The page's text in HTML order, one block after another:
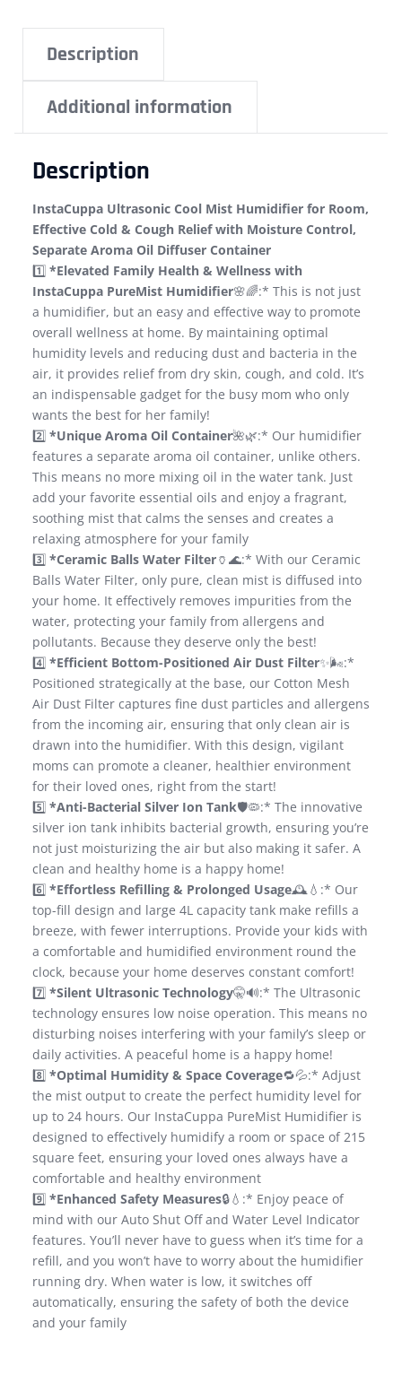
Description
Additional information
Description
InstaCuppa Ultrasonic Cool Mist Humidifier for Room,
Effective Cold & Cough Relief with Moisture Control,
Separate Aroma Oil Diffuser Container
1️⃣ *Elevated Family Health & Wellness with
InstaCuppa PureMist Humidifier🌸🌈:* This is not just
a humidifier, but an easy and effective way to promote
overall wellness at home. By maintaining optimal
humidity levels and reducing dust and bacteria in the
air, it provides relief from dry skin, cough, and cold. It’s
an indispensable gadget for the busy mom who only
wants the best for her family!
2️⃣ *Unique Aroma Oil Container🌺🌿:* Our humidifier
features a separate aroma oil container, unlike others.
This means no more mixing oil in the water tank. Just
add your favorite essential oils and enjoy a fragrant,
soothing mist that calms the senses and creates a
relaxing atmosphere for your family
3️⃣ *Ceramic Balls Water Filter🏺🌊:* With our Ceramic
Balls Water Filter, only pure, clean mist is diffused into
your home. It effectively removes impurities from the
water, protecting your family from allergens and
pollutants. Because they deserve only the best!
4️⃣ *Efficient Bottom-Positioned Air Dust Filter✨🌬️:*
Positioned strategically at the base, our Cotton Mesh
Air Dust Filter captures fine dust particles and allergens
from the incoming air, ensuring that only clean air is
drawn into the humidifier. With this design, vigilant
moms can promote a cleaner, healthier environment
for their loved ones, right from the start!
5️⃣ *Anti-Bacterial Silver Ion Tank🛡️🦠:* The innovative
silver ion tank inhibits bacterial growth, ensuring you’re
not just moisturizing the air but also making it safer. A
clean and healthy home is a happy home!
6️⃣ *Effortless Refilling & Prolonged Usage🕰️💧:* Our
top-fill design and large 4L capacity tank make refills a
breeze, with fewer interruptions. Provide your kids with
a comfortable and humidified environment round the
clock, because your home deserves constant comfort!
7️⃣ *Silent Ultrasonic Technology🤫🔊:* The Ultrasonic
technology ensures low noise operation. This means no
disturbing noises interfering with your family’s sleep or
daily activities. A peaceful home is a happy home!
8️⃣ *Optimal Humidity & Space Coverage🔁💦:* Adjust
the mist output to create the perfect humidity level for
up to 24 hours. Our InstaCuppa PureMist Humidifier is
designed to effectively humidify a room or space of 215
square feet, ensuring your loved ones always have a
comfortable and healthy environment
9️⃣ *Enhanced Safety Measures🔒💧:* Enjoy peace of
mind with our Auto Shut Off and Water Level Indicator
features. You’ll never have to guess when it’s time for a
refill, and you won’t have to worry about the humidifier
running dry. When water is low, it switches off
automatically, ensuring the safety of both the device
and your family